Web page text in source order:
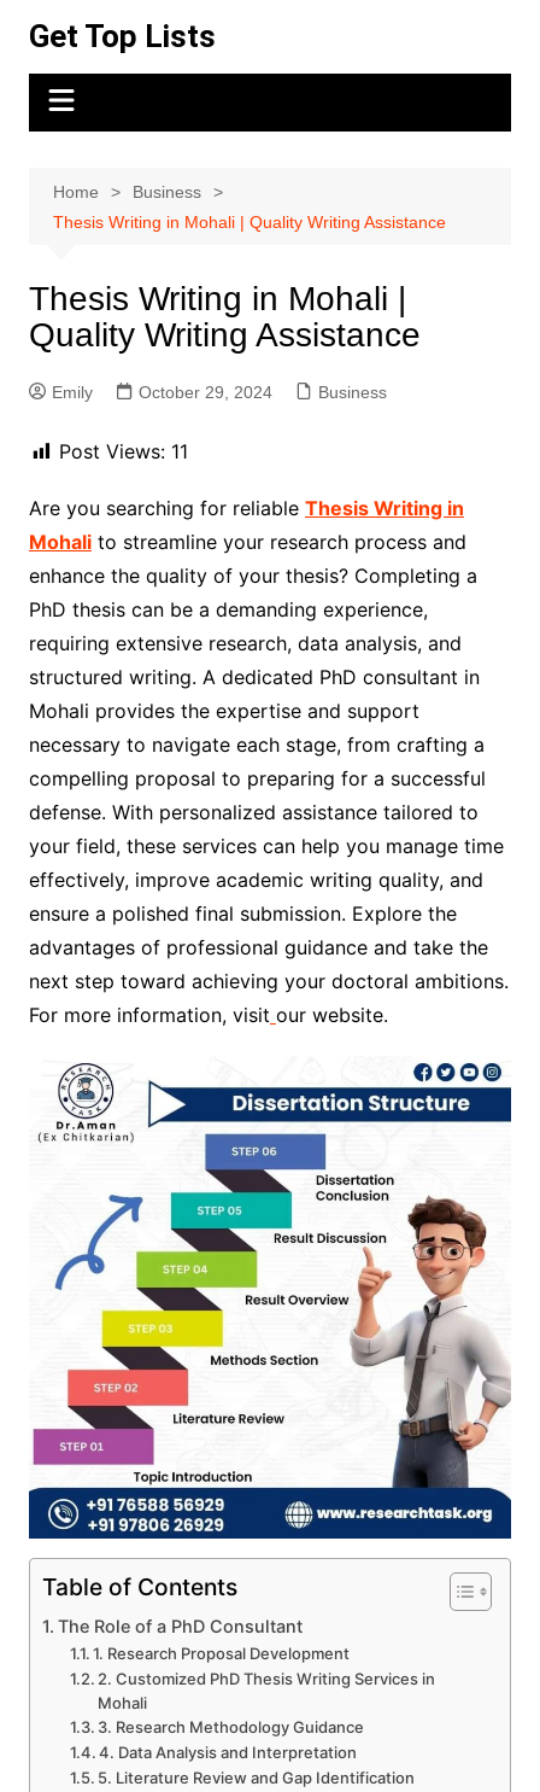
content
Get Top Lists
Home
Business
Thesis Writing in Mohali | Quality Writing Assistance
Thesis Writing in Mohali |
Quality Writing Assistance
Emily October 29, 2024 Business
Post Views: 11
Are you searching for reliable Thesis Writing in
Mohalito streamline your research process and
enhance the quality of your thesis? Completing a
PhD thesis can be a demanding experience,
requiring extensive research, data analysis, and
structured writing. A dedicated PhD consultant in
Mohali provides the expertise and support
necessary to navigate each stage, from crafting a
compelling proposal to preparing for a successful
defense. With personalized assistance tailored to
your field, these services can help you manage time
effectively, improve academic writing quality, and
ensure a polished final submission. Explore the
advantages of professional guidance and take the
next step toward achieving your doctoral ambitions.
For more information, visit our website.
Table of Contents
The Role of a PhD Consultant
1. Research Proposal Development
2. Customized PhD Thesis Writing Services in
Mohali
3. Research Methodology Guidance
4. Data Analysis and Interpretation
5. Literature Review and Gap Identification